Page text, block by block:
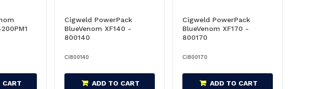
CART
Cigweld PowerPack
BlueVenom XF140 -
800140
CI800140
ADD TO CART
Cigweld PowerPack
BlueVenom XF170 -
800170
CI800170
ADD TO CART